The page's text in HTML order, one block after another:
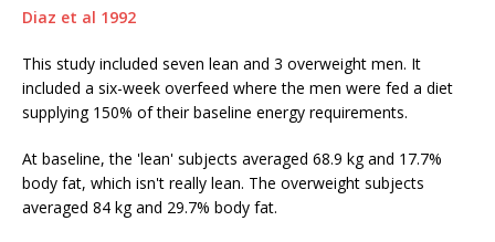
Diaz et al 1992
This study included seven lean and 3 overweight men. It
included a six-week overfeed where the men were fed a diet
supplying 150% of their baseline energy requirements.
At baseline, the 'lean' subjects averaged 68.9 kg and 17.7%
body fat, which isn't really lean. The overweight subjects
averaged 84 kg and 29.7% body fat.